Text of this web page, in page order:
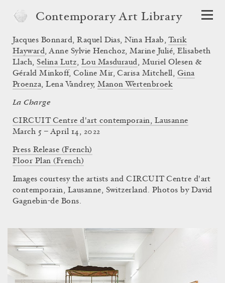
Contemporary Art Library
La Charge
CIRCUIT Centre d'art contemporain, Lausanne
Jacques Bonnard,Raquel Dias,Nina Haab, Tarik
Hayward,Anne Sylvie Henchoz,Marine Julié,Elisabeth
Llach,Selina Lutz, Lou Masduraud, Muriel Olesen &
Gérald Minkoff, Coline Mir,Carisa Mitchell, Gina
Proenza,Lena Vandrey,Manon Wertenbroek
March 5 – April 14, 2022
Press Release (French)
Floor Plan (French)
Images courtesy the artists and CIRCUIT Centre d'art
contemporain, Lausanne, Switzerland. Photos by David
Gagnebin-de Bons.